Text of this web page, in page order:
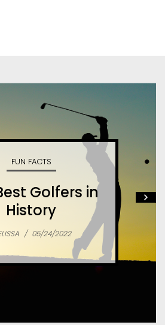
FUN FACTS
Golfers in
History
/ 05/24/2022